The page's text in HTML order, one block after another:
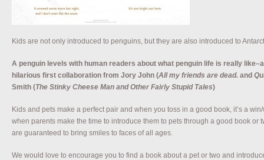
Kids are not only introduced to penguins, but they are also introduced to
A penguin levels with human readers about what penguin life is really
hilarious first collaboration from Jory John (All my friends are dead. and
Smith (The Stinky Cheese Man and Other Fairly Stupid Tales)
Kids and pets make a perfect pair and when you toss in a good book, it’s a
when parents make the time to introduce them to pets through a good book or
are guaranteed to bring smiles to faces of all ages.
We would love to encourage you to find a book about a pet or two and